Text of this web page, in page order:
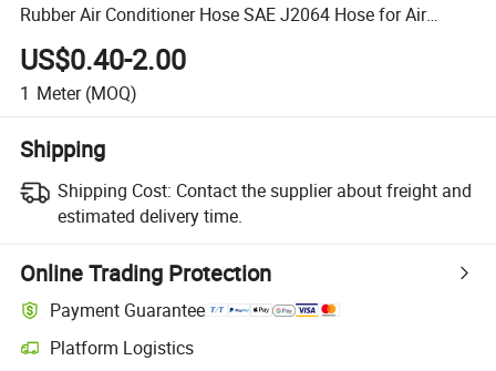
Rubber Air Conditioner Hose SAE J2064 Hose for Air
Conditioner R134
US$0.40-2.00
1 Meter (MOQ)
Shipping
Shipping Cost: Contact the supplier about freight and
estimated delivery time.
Online Trading Protection
Payment Guarantee
Platform Logistics